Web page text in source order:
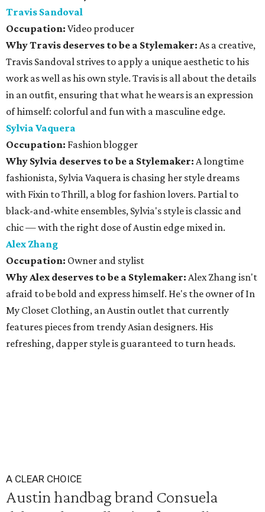
Travis Sandoval
Occupation: Video producer
Why Travis deserves to be a Stylemaker: As a creative,
Travis Sandoval strives to apply a unique aesthetic to his
work as well as his own style. Travis is all about the details
in an outfit, ensuring that what he wears is an expression
of himself: colorful and fun with a masculine edge.
Sylvia Vaquera
Occupation: Fashion blogger
Why Sylvia deserves to be a Stylemaker: A longtime
fashionista, Sylvia Vaquera is chasing her style dreams
with Fixin to Thrill, a blog for fashion lovers. Partial to
black-and-white ensembles, Sylvia's style is classic and
chic — with the right dose of Austin edge mixed in.
Alex Zhang
Occupation: Owner and stylist
Why Alex deserves to be a Stylemaker: Alex Zhang isn't
afraid to be bold and express himself. He's the owner of In
My Closet Clothing, an Austin outlet that currently
features pieces from trendy Asian designers. His
refreshing, dapper style is guaranteed to turn heads.
A CLEAR CHOICE
Austin handbag brand Consuela